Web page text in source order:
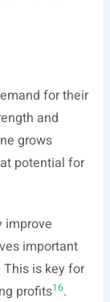
for their
and
grows
potential for
improve
important
is key for
profits16.